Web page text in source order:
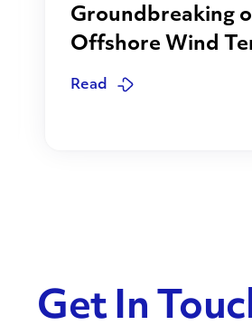
Groundbreaking
Offshore Wind
Read
Get In